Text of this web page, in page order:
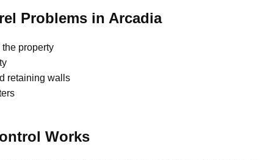
Problems in Arcadia
property
retaining walls
Works